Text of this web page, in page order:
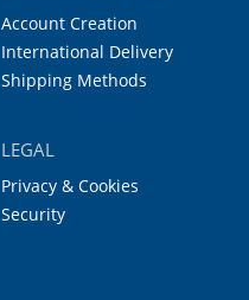
Account Creation
International Delivery
Shipping Methods
LEGAL
Privacy & Cookies
Security